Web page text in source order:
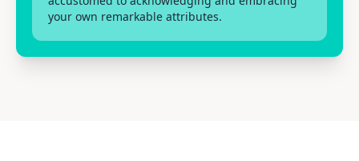
your own remarkable attributes.